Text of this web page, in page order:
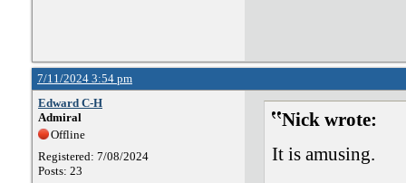
7/11/2024 3:54 pm
Edward C-H
Admiral
Offline
Registered: 7/08/2024
Posts: 23
Nick wrote:
It is amusing.